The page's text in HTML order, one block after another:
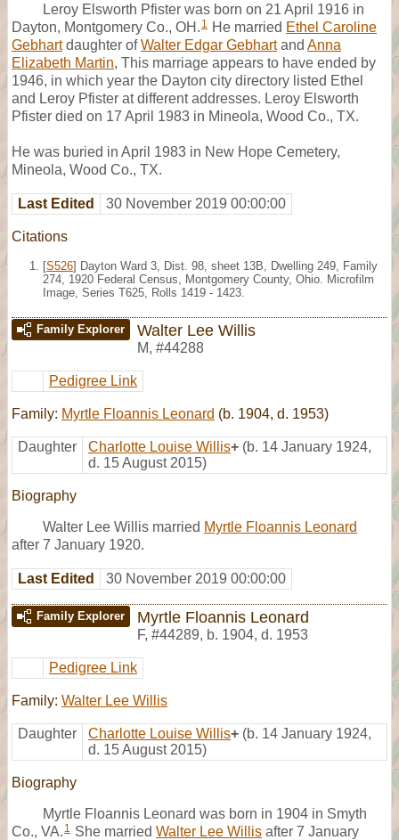
Leroy Elsworth Pfister was born on 21 April 1916 in
Dayton, Montgomery Co., OH. 1 He married Ethel Caroline
Gebhartdaughter ofWalter Edgar Gebhartand Anna
Elizabeth Martin, This marriage appears to have ended by
1946, in which year the Dayton city directory listed Ethel
and Leroy Pfister at different addresses. Leroy Elsworth
Pfister died on 17 April 1983 in Mineola, Wood Co., TX.
He was buried in April 1983 in New Hope Cemetery,
Mineola, Wood Co., TX.
Last Edited 30 November 2019 00:00:00
Citations
[S526] Dayton Ward 3, Dist. 98, sheet 13B, Dwelling 249, Family
274, 1920 Federal Census, Montgomery County, Ohio. Microfilm
Image, Series T625, Rolls 1419 - 1423.
Family Explorer Walter Lee Willis
M, #44288
Pedigree Link
Family: Myrtle Floannis Leonard (b. 1904, d. 1953)
Daughter Charlotte Louise Willis+ (b. 14 January 1924,
d. 15 August 2015)
Biography
Walter Lee Willis married Myrtle Floannis Leonard
after 7 January 1920.
Last Edited 30 November 2019 00:00:00
Family Explorer Myrtle Floannis Leonard
F, #44289, b. 1904, d. 1953
Pedigree Link
Family: Walter Lee Willis
Daughter Charlotte Louise Willis+ (b. 14 January 1924,
d. 15 August 2015)
Biography
Myrtle Floannis Leonard was born in 1904 in Smyth
Co., VA. 1 She married Walter Lee Willis after 7 January